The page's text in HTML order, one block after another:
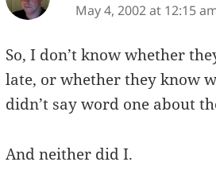
May 4, 2002 at 12:15
So, I don’t know whether
late, or whether they know
didn’t say word one about
And neither did I.